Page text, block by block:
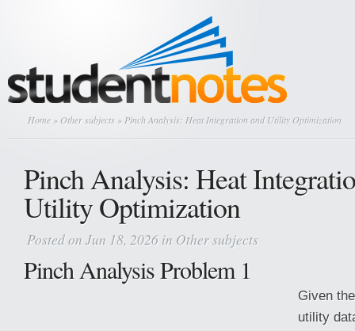
Home » Other subjects » Pinch Analysis: Heat Integration and Utility Optimization
Pinch Analysis: Heat
Utility Optimization
Posted on Jun 18, 2026 in Other subjects
Pinch Analysis Problem 1
Given
utility